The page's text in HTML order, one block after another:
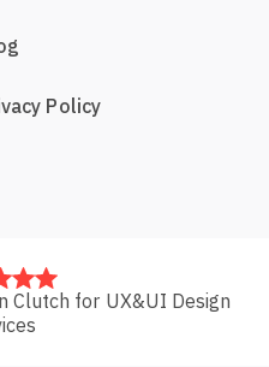
Policy
Clutch for UX&UI Design